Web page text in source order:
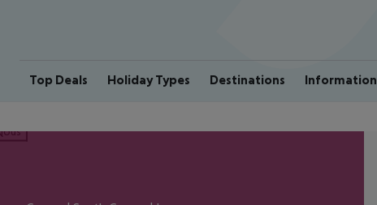
Top Deals Holiday Types Destinations Information